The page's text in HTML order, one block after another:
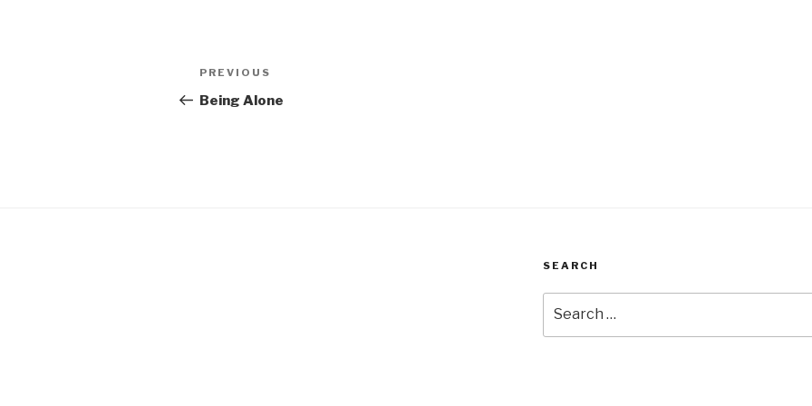
Post
navigation
Previous
Post
PREVIOUS
Being Alone
SEARCH
for: